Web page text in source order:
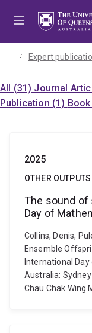
Expert
All (31) Journal
Publication (1)
2025
OTHER OUTPUTS
The sound of
Day of
Collins, Denis,
Ensemble
International
Australia:
Chau Chak Wing